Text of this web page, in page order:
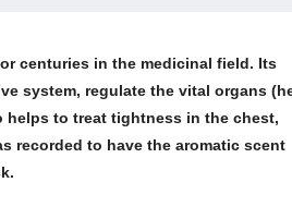
centuries in the medicinal field. Its
system, regulate the vital organs
helps to treat tightness in the chest,
recorded to have the aromatic scent